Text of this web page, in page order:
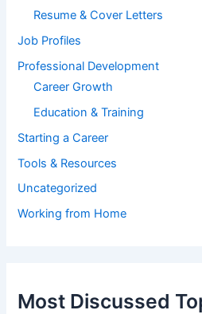
Resume & Cover Letters
Job Profiles
Professional Development
Career Growth
Education & Training
Starting a Career
Tools & Resources
Uncategorized
Working from Home
Most Discussed